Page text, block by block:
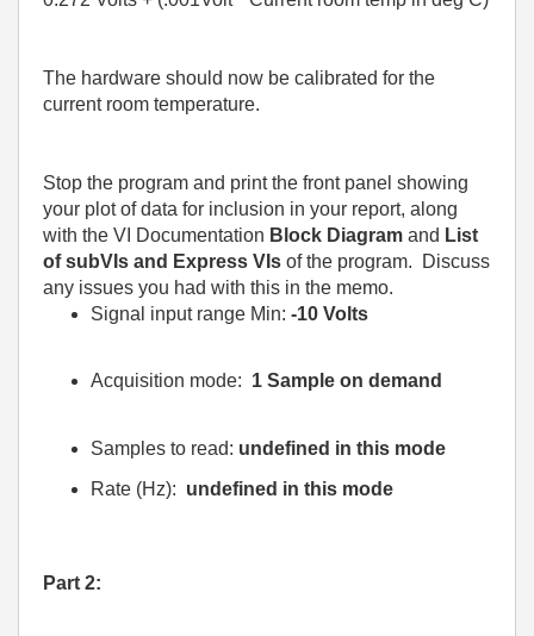
The hardware should now be calibrated for the
current room temperature.
Stop the program and print the front panel showing
your plot of data for inclusion in your report, along
with the VI Documentation Block Diagram and List
of subVIs and Express VIs of the program.
Discuss
any issues you had with this in the memo.
Signal input range Min: -10 Volts
Acquisition mode: 1 Sample on demand
Samples to read: undefined in this mode
Rate (Hz): undefined in this mode
Part 2: